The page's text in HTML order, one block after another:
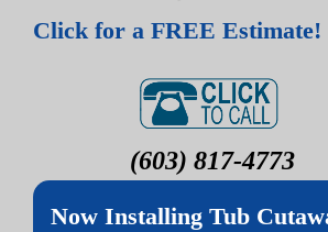
Click for a FREE Estimate!
(603) 817-4773
Now Installing Tub